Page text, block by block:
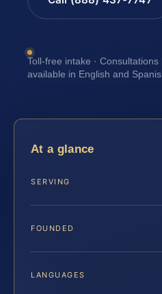
Toll-free intake ·
available in English and
At a glance
SERVING
FOUNDED
LANGUAGES